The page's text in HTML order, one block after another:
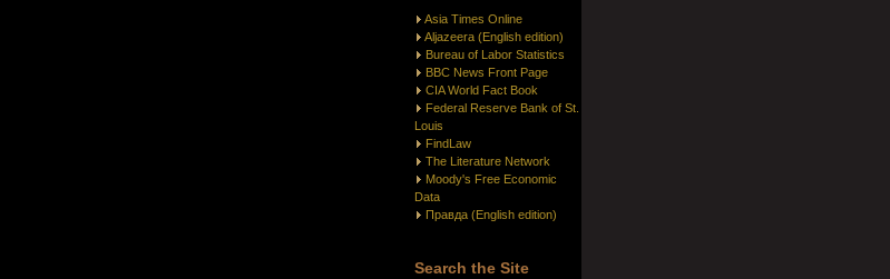
Asia Times Online
Aljazeera (English edition)
Bureau of Labor Statistics
BBC News Front Page
CIA World Fact Book
Federal Reserve Bank of St.
Louis
FindLaw
The Literature Network
Moody's Free Economic
Data
Правда (English edition)
Search the Site